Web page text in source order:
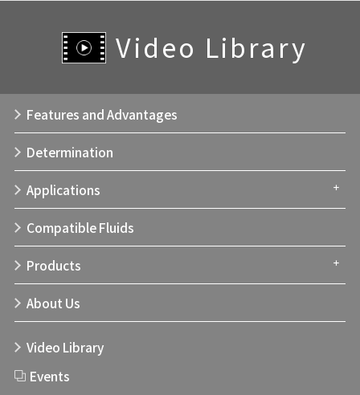
Video Library
Features and Advantages
Determination
Applications
Compatible Fluids
Products
About Us
Video Library
Events